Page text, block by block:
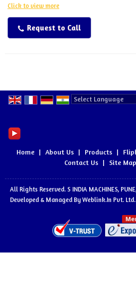
Click to view more
Request to Call
Home | About Us | Products |
Contact Us | Site Map
All Rights Reserved. S INDIA MACHINES,
Developed & Managed By Weblink.In Pvt. Ltd.